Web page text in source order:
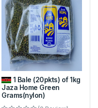
1 Bale (20pkts) of 1kg
Jaza Home Green
Grams(nylon)